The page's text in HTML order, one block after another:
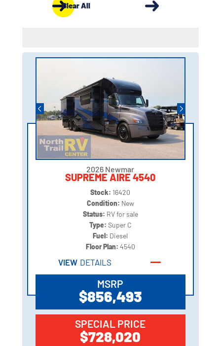
Clear All
2026 Newmar
SUPREME AIRE 4540
Stock: 16420
Condition: New
Status: RV for sale
Type: Super C
Fuel: Diesel
Floor Plan: 4540
VIEW DETAILS
MSRP
$856,493
SPECIAL PRICE
$728,020